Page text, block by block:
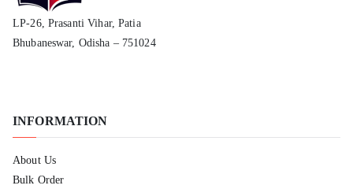
LP-26, Prasanti Vihar, Patia
Bhubaneswar, Odisha – 751024
INFORMATION
About Us
Bulk Order